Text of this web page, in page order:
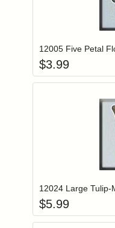
12005 Five Petal
$3.99
12024 Large Tulip-
$5.99